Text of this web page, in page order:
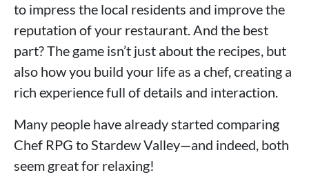
to impress the local residents and improve the
reputation of your restaurant. And the best
part? The game isn’t just about the recipes, but
also how you build your life as a chef, creating a
rich experience full of details and interaction.
Many people have already started comparing
Chef RPG to Stardew Valley—and indeed, both
seem great for relaxing!